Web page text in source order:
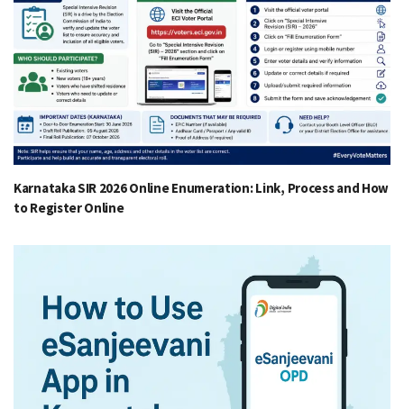
Karnataka SIR 2026 Online Enumeration: Link, Process and How
to Register Online